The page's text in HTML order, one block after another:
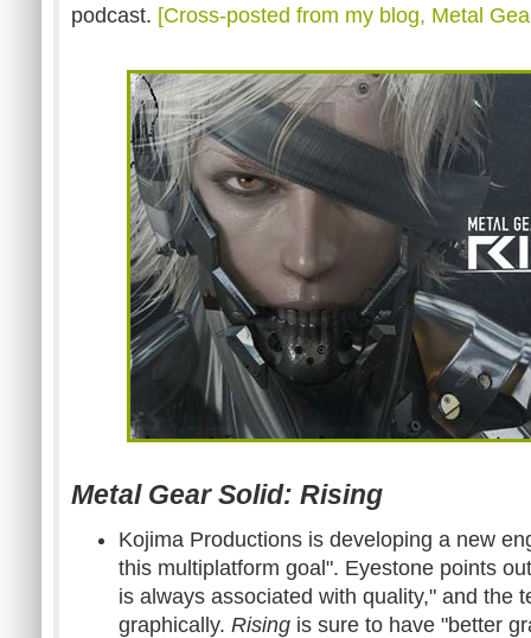
podcast. [Cross-posted from my blog, Metal
Metal Gear Solid: Rising
Kojima Productions is developing a new
this multiplatform goal". Eyestone points
is always associated with quality," and the
graphically. Rising is sure to have "better